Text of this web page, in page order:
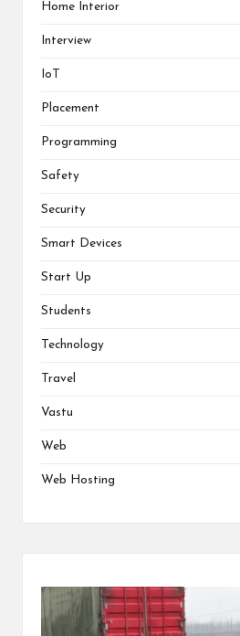
Home Interior
Interview
IoT
Placement
Programming
Safety
Security
Smart Devices
Start Up
Students
Technology
Travel
Vastu
Web
Web Hosting